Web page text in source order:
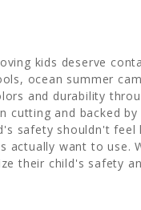
kids deserve
ocean summer
and durability
and backed
safety shouldn't
want to
their child's safety